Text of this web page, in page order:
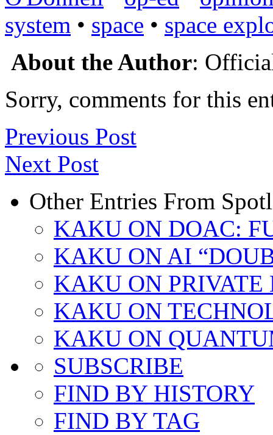
system • space • space
About the Author:
Sorry, comments for this
Previous Post
Next Post
Other Entries From
KAKU ON DOAC:
KAKU ON AI
KAKU ON
KAKU ON
KAKU ON
SUBSCRIBE
FIND BY HISTORY
FIND BY TAG